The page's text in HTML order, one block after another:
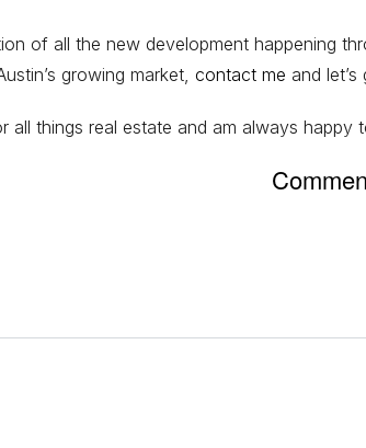
of all the new development happening
growing market,contact me and
all things real estate and am always happy